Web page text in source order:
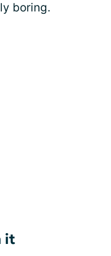
boring.
it